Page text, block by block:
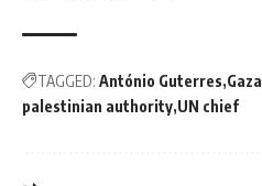
TAGGED: António Guterres Gaza
palestinian authority UN chief